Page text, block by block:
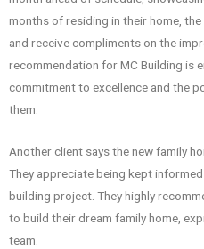
months of residing in their home,
and receive compliments on the
recommendation for MC Building is
commitment to excellence and the
them.
Another client says the new family
They appreciate being kept
building project. They highly
to build their dream family home,
team.